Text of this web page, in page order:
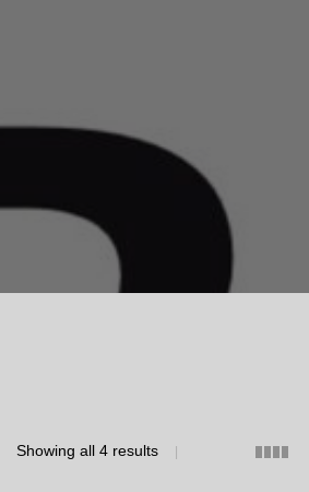
Showing all 4 results